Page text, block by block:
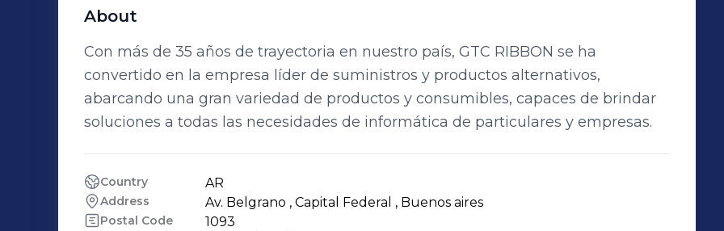
About
Con más de 35 años de trayectoria en nuestro país, GTC RIBBON se ha
convertido en la empresa líder de suministros y productos alternativos,
abarcando una gran variedad de productos y consumibles, capaces de brindar
soluciones a todas las necesidades de informática de particulares y empresas.
Country AR
Address Av. Belgrano , Capital Federal , Buenos aires
Postal Code 1093